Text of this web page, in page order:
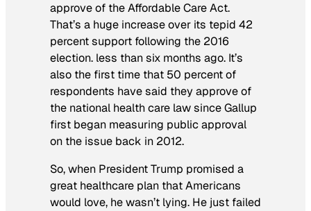
approve of the Affordable Care Act.
That’s a huge increase over its tepid 42
percent support following the 2016
election. less than six months ago. It’s
also the first time that 50 percent of
respondents have said they approve of
the national health care law since Gallup
first began measuring public approval
on the issue back in 2012.
So, when President Trump promised a
great healthcare plan that Americans
would love, he wasn’t lying. He just failed